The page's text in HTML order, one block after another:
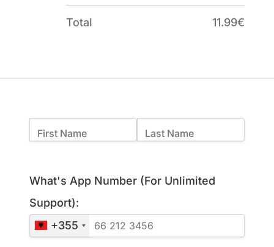
Name:
First Name Last Name
What's App Number (For Unlimited
Support):
+355
Total 11.99€